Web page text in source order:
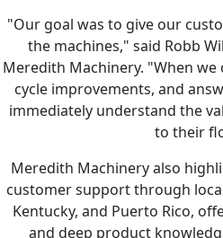
"Our goal was to give our
the machines," said Robb
Meredith Machinery. "When
cycle improvements, and
immediately understand the
to their
Meredith Machinery also
customer support through
Kentucky, and Puerto Rico,
and deep product